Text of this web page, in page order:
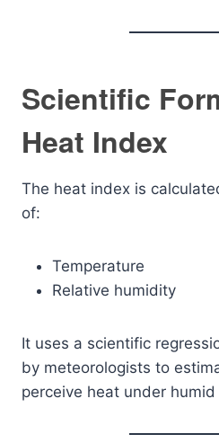
Scientific
Heat Index
The heat index is
of:
Temperature
Relative humidity
It uses a scientific
by meteorologists to
perceive heat under